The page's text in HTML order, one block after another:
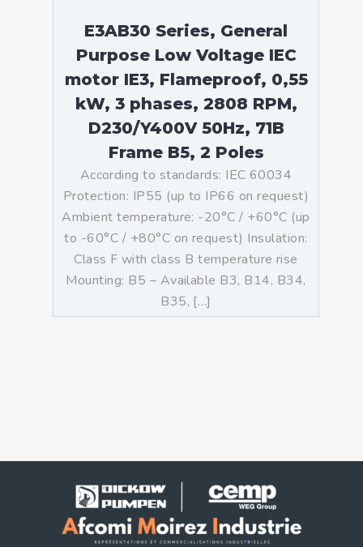
E3AB30 Series, General
Purpose Low Voltage IEC
motor IE3, Flameproof, 0,55
kW, 3 phases, 2808 RPM,
D230/Y400V 50Hz, 71B
Frame B5, 2 Poles
According to standards: IEC 60034
Protection: IP55 (up to IP66 on request)
Ambient temperature: -20°C / +60°C (up
to -60°C / +80°C on request) Insulation:
Class F with class B temperature rise
Mounting: B5 – Available B3, B14, B34,
B35, […]